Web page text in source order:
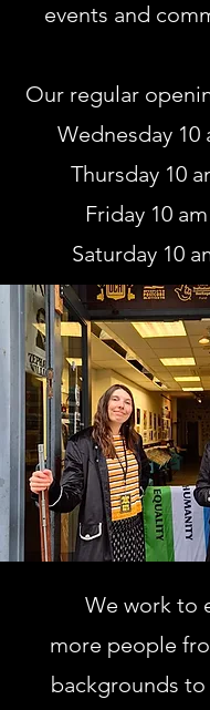
events and
Our regular
Wednesday 10
Thursday 10
Friday 10
Saturday 10
We work to
more people
backgrounds